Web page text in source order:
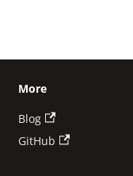
More
Blog
GitHub